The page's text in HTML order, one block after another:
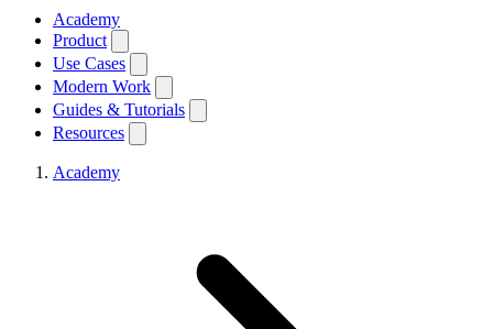
Academy
Product
Use Cases
Modern Work
Guides & Tutorials
Resources
Academy